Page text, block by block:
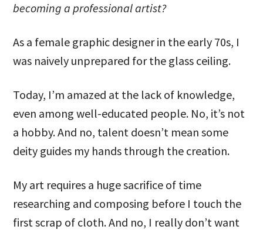
becoming a professional artist?
As a female graphic designer in the early 70s, I
was naively unprepared for the glass ceiling.
Today, I’m amazed at the lack of knowledge,
even among well-educated people. No, it’s not
a hobby. And no, talent doesn’t mean some
deity guides my hands through the creation.
My art requires a huge sacrifice of time
researching and composing before I touch the
first scrap of cloth. And no, I really don’t want